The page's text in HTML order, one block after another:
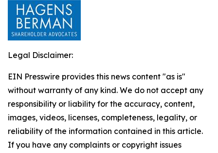
Legal Disclaimer:
EIN Presswire provides this news content "as is"
without warranty of any kind. We do not accept any
responsibility or liability for the accuracy, content,
images, videos, licenses, completeness, legality, or
reliability of the information contained in this article.
If you have any complaints or copyright issues